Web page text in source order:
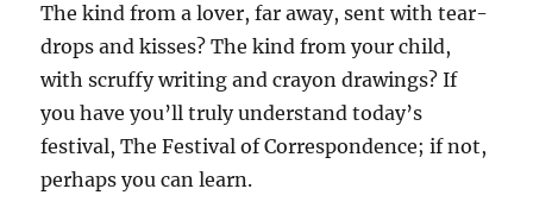
The kind from a lover, far away, sent with tear-
drops and kisses? The kind from your child,
with scruffy writing and crayon drawings? If
you have you’ll truly understand today’s
festival, The Festival of Correspondence; if not,
perhaps you can learn.